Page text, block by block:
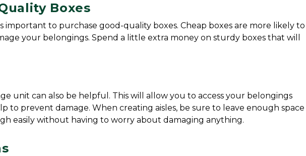
Boxes
important to purchase good-quality boxes. Cheap boxes are more likely to
your belongings. Spend a little extra money on sturdy boxes that will
unit can also be helpful. This will allow you to access your belongings
to prevent damage. When creating aisles, be sure to leave enough space
easily without having to worry about damaging anything.